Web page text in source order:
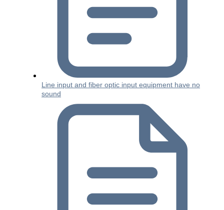
Line input and fiber optic input equipment have no
sound